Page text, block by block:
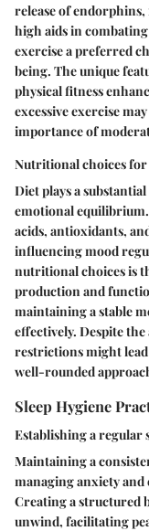
release of
high aids in
exercise a preferred
being. The unique
physical fitness
excessive exercise
importance of
Nutritional choices
Diet plays a
emotional
acids, antioxidants,
influencing mood
nutritional choices is
production and
maintaining a stable
effectively. Despite the
restrictions might
well-rounded
Sleep Hygiene
Establishing a regular
Maintaining a
managing anxiety
Creating a structured
unwind, facilitating